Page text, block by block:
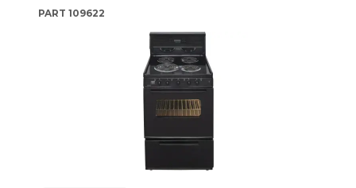
PART 109622